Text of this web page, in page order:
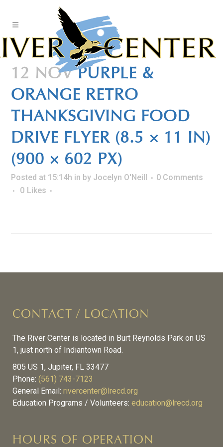
12 NOVPURPLE &
ORANGE RETRO
THANKSGIVING FOOD
DRIVE FLYER (8.5 × 11 IN)
(900 × 602 PX)
Posted at 15:14h in by Jocelyn O'Neill
0 Comments
0 Likes
CONTACT / LOCATION
The River Center is located in Burt Reynolds Park on US
1, just north of Indiantown Road.
805 US 1, Jupiter, FL 33477
Phone: (561) 743-7123
General Email: rivercenter@lrecd.org
Education Programs / Volunteers: education@lrecd.org
HOURS OF OPERATION